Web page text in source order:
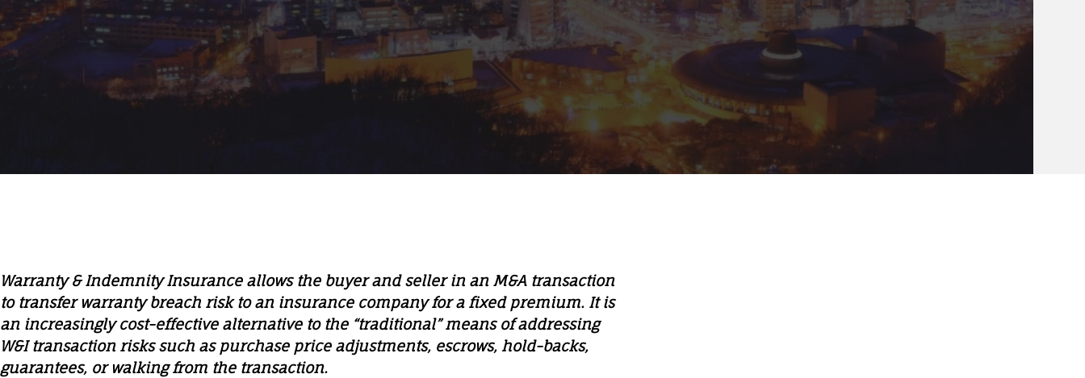
Warranty & Indemnity Insurance allows the buyer and seller in an M&A transaction
to transfer warranty breach risk to an insurance company for a fixed premium. It is
an increasingly cost-effective alternative to the “traditional” means of addressing
W&I transaction risks such as purchase price adjustments, escrows, hold-backs,
guarantees, or walking from the transaction.